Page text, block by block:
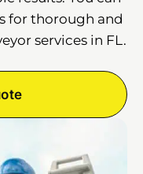
for thorough and
services in FL.